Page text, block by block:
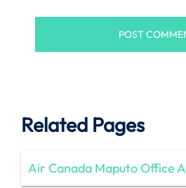
Related Pages
Air Canada Maputo Office